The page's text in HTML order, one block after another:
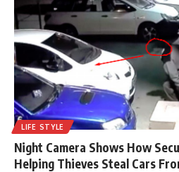
LIFE STYLE
Night Camera Shows How
Helping Thieves Steal Cars